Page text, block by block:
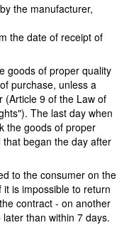
the manufacturer,
the date of receipt of
goods of proper quality
purchase, unless a
(Article 9 of the Law of
The last day when
the goods of proper
began the day after
to the consumer on the
is impossible to return
contract - on another
than within 7 days.